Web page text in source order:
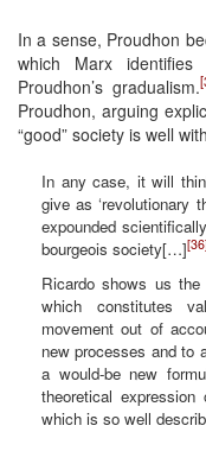
In a sense, Proudhon
which Marx
Proudhon’s gradualism.
Proudhon, arguing
“good” society is well
In any case, it will
give as ‘revolutionary
expounded
bourgeois society[…]
Ricardo shows us the
which constitutes
movement out of
new processes and to
a would-be new
theoretical
which is so well